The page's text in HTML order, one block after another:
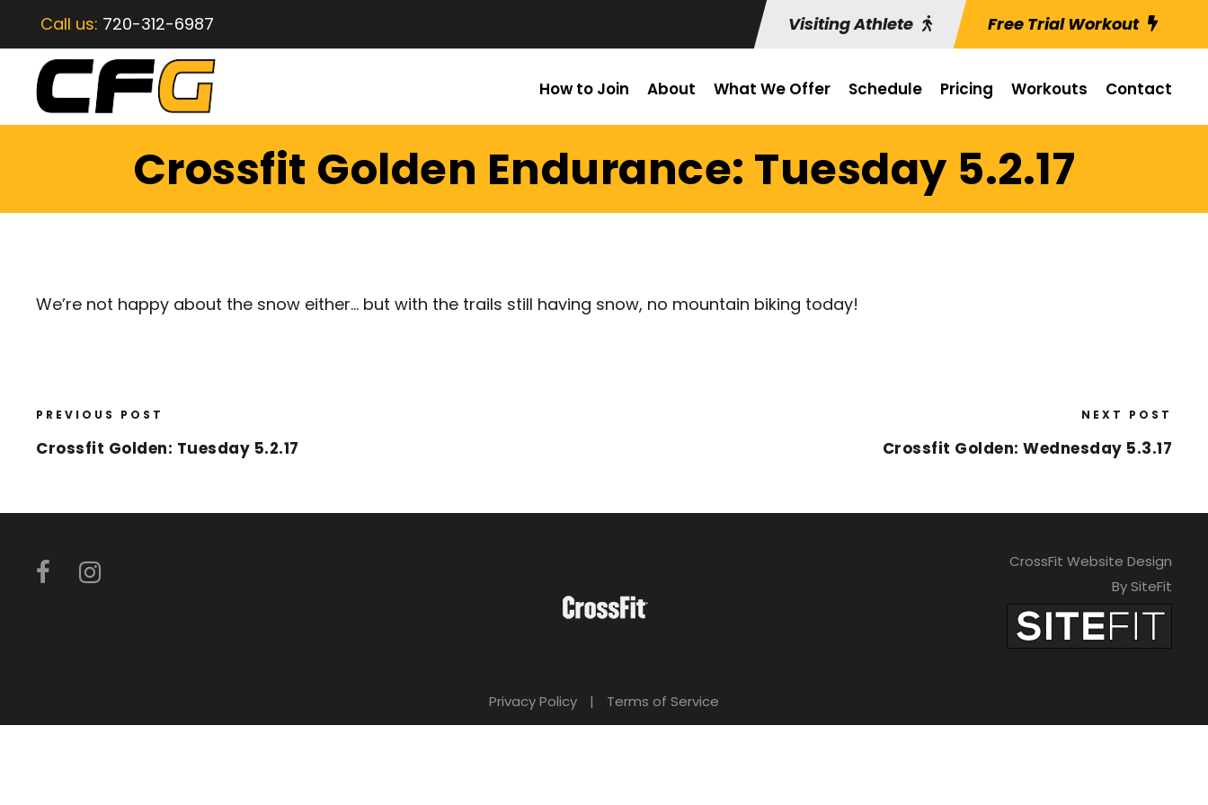
Call us: 720-312-6987 Visiting Athlete Free Trial Workout
How to Join About What We Offer Schedule Pricing Workouts Contact
Crossfit Golden Endurance: Tuesday 5.2.17
We’re not happy about the snow either… but with the trails still having snow, no mountain biking today!
PREVIOUS POST
Crossfit Golden: Tuesday 5.2.17
NEXT POST
Crossfit Golden: Wednesday 5.3.17
CrossFit Website Design
By SiteFit
Privacy Policy | Terms of Service